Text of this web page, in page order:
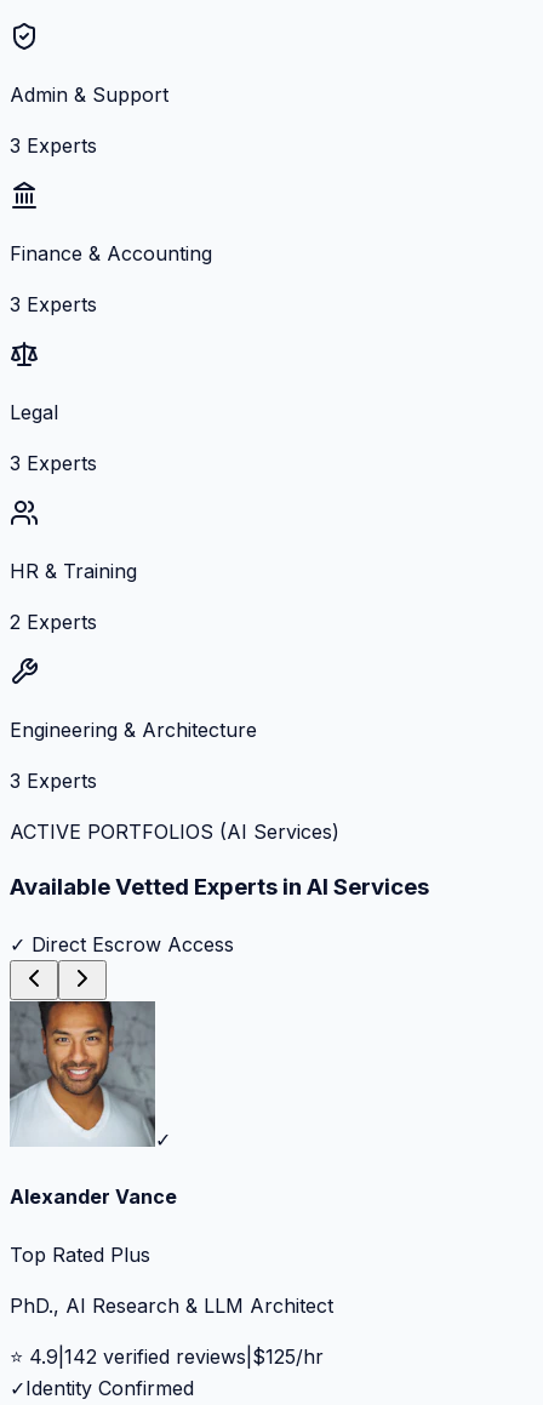
Admin & Support
3 Experts
Finance & Accounting
3 Experts
Legal
3 Experts
HR & Training
2 Experts
Engineering & Architecture
3 Experts
ACTIVE PORTFOLIOS (AI Services)
Available Vetted Experts in AI Services
✓ Direct Escrow Access
✓
Alexander Vance
Top Rated Plus
PhD., AI Research & LLM Architect
⭐ 4.9 142 verified reviews $125/hr
✓Identity Confirmed